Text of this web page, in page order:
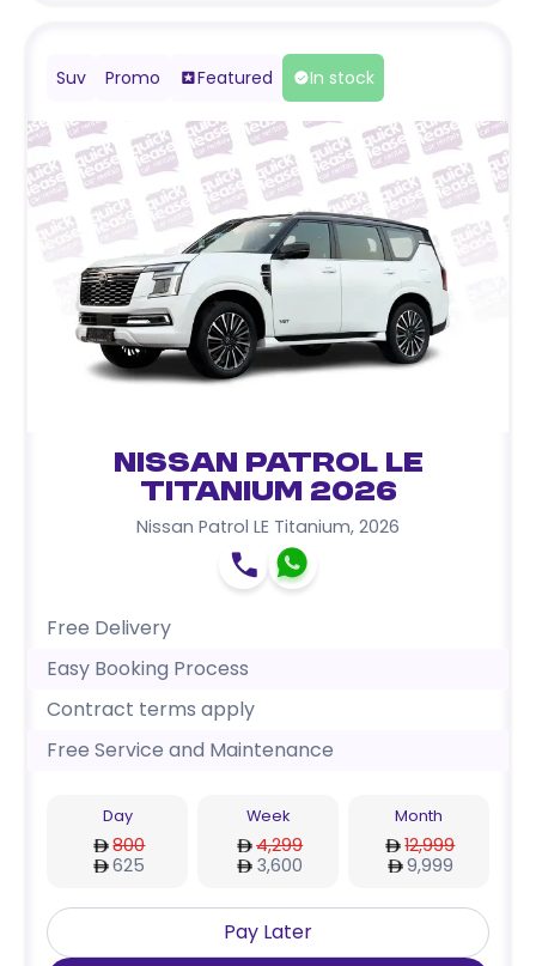
Suv Promo Featured In stock
Nissan Patrol LE
Titanium 2026
Nissan Patrol LE Titanium, 2026
Free Delivery
Easy Booking Process
Contract terms apply
Free Service and Maintenance
Day
800
625
Week
4,299
3,600
Month
12,999
9,999
Pay Later